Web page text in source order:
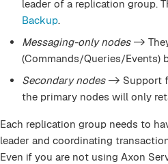
leader of a replication group.
Backup.
Messaging-only nodes->
(Commands/Queries/Events)
Secondary nodes-> Support
the primary nodes will only
Each replication group needs to
leader and coordinating
Even if you are not using Axon